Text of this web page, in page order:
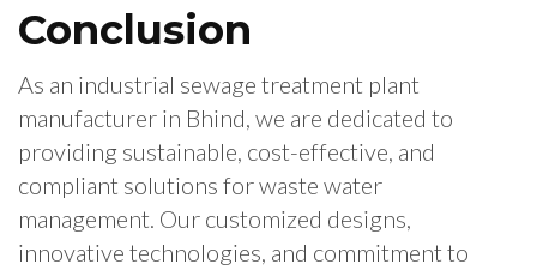
Conclusion
As an industrial sewage treatment plant
manufacturer in Bhind, we are dedicated to
providing sustainable, cost-effective, and
compliant solutions for waste water
management. Our customized designs,
innovative technologies, and commitment to